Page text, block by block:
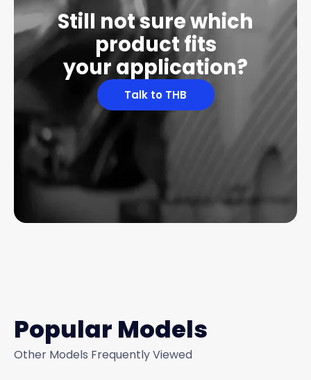
Still not sure which
product fits
your application?
Talk to THB
Popular Models
Other Models Frequently Viewed